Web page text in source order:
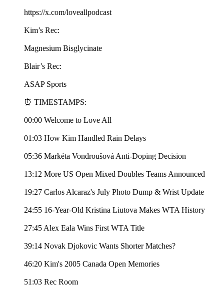
https://x.com/loveallpodcast
Kim’s Rec:
Magnesium Bisglycinate
Blair’s Rec:
ASAP Sports
⏰ TIMESTAMPS:
00:00 Welcome to Love All
01:03 How Kim Handled Rain Delays
05:36 Markéta Vondroušová Anti-Doping Decision
13:12 More US Open Mixed Doubles Teams Announced
19:27 Carlos Alcaraz's July Photo Dump & Wrist Update
24:55 16-Year-Old Kristina Liutova Makes WTA History
27:45 Alex Eala Wins First WTA Title
39:14 Novak Djokovic Wants Shorter Matches?
46:20 Kim's 2005 Canada Open Memories
51:03 Rec Room